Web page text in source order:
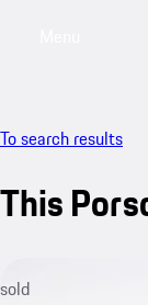
To search results
This
sold